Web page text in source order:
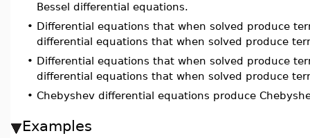
Bessel differential equations.
• Differential equations that when solved produce
differential equations that when solved produce
• Differential equations that when solved produce
differential equations that when solved produce
• Chebyshev differential equations produce
Examples